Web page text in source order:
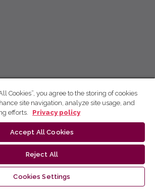
Cookies”, you agree to the storing of cookies
site navigation, analyze site usage, and
efforts.
Privacy policy
Accept All Cookies
Reject All
Cookies Settings